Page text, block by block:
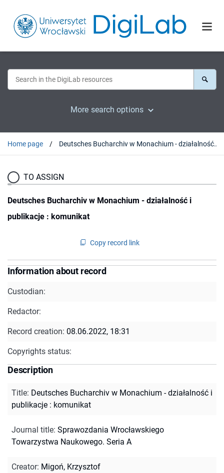
More search options
Home page Deutsches Bucharchiv w Monachium - działalność i publikacje : komunikat
TO ASSIGN
Deutsches Bucharchiv w Monachium - działalność i
publikacje : komunikat
Copy record link
Information about record
Custodian:
Redactor:
Record creation: 08.06.2022, 18:31
Copyrights status:
Description
Title: Deutsches Bucharchiv w Monachium - działalność i
publikacje : komunikat
Journal title: Sprawozdania Wrocławskiego
Towarzystwa Naukowego. Seria A
Creator: Migoń, Krzysztof